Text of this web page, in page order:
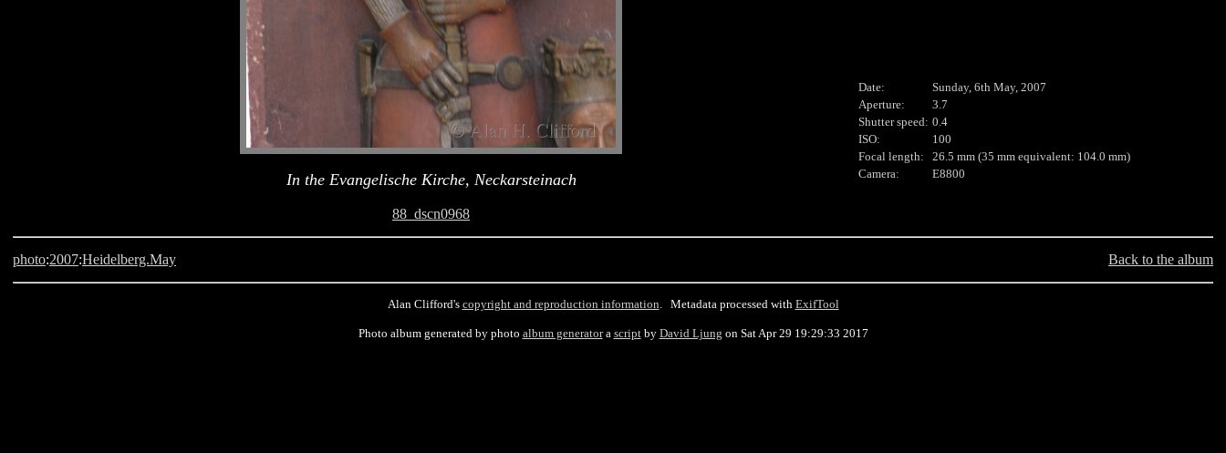
In the Evangelische Kirche, Neckarsteinach
88_dscn0968
Date:
Sunday, 6th May, 2007
Aperture:
3.7
Shutter speed: 0.4
ISO:
100
Focal length:
26.5 mm (35 mm equivalent: 104.0 mm)
Camera:
E8800
photo:2007:Heidelberg.May Back to the album
Alan Clifford's copyright and reproduction information. Metadata processed with ExifTool
Photo album generated by photo album generatora scriptby David Ljung on Sat Apr 29 19:29:33 2017